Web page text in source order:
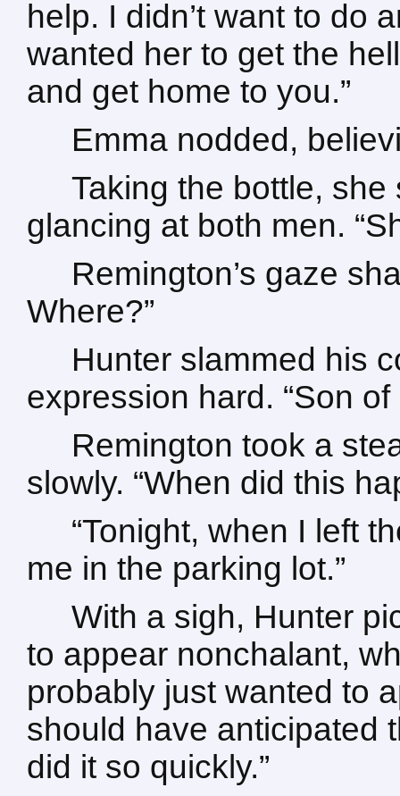
help. I didn’t want to do
wanted her to get the
and get home to you.”
Emma nodded,
Taking the bottle,
glancing at both men.
Remington’s gaze
Where?”
Hunter slammed his
expression hard. “Son of
Remington took a
slowly. “When did this
“Tonight, when I left
me in the parking lot.”
With a sigh, Hunter
to appear nonchalant,
probably just wanted to
should have anticipated
did it so quickly.”